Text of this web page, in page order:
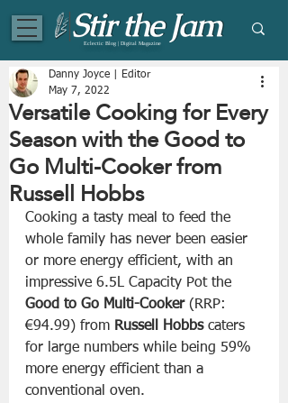
Eclectic Blog | Digital Magazine
Versatile Cooking for Every
Season with the Good to
Go Multi-Cooker from
Russell Hobbs
Danny Joyce | Editor
May 7, 2022
Cooking a tasty meal to feed the
whole family has never been easier
or more energy efficient, with an
impressive 6.5L Capacity Pot the
Good to Go Multi-Cooker (RRP:
€94.99) from Russell Hobbs caters
for large numbers while being 59%
more energy efficient than a
conventional oven.